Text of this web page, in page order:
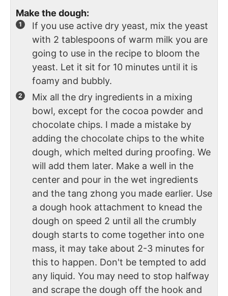
Make the dough:
If you use active dry yeast, mix the yeast
with 2 tablespoons of warm milk you are
going to use in the recipe to bloom the
yeast. Let it sit for 10 minutes until it is
foamy and bubbly.
Mix all the dry ingredients in a mixing
bowl, except for the cocoa powder and
chocolate chips. I made a mistake by
adding the chocolate chips to the white
dough, which melted during proofing. We
will add them later. Make a well in the
center and pour in the wet ingredients
and the tang zhong you made earlier. Use
a dough hook attachment to knead the
dough on speed 2 until all the crumbly
dough starts to come together into one
mass, it may take about 2-3 minutes for
this to happen. Don't be tempted to add
any liquid. You may need to stop halfway
and scrape the dough off the hook and